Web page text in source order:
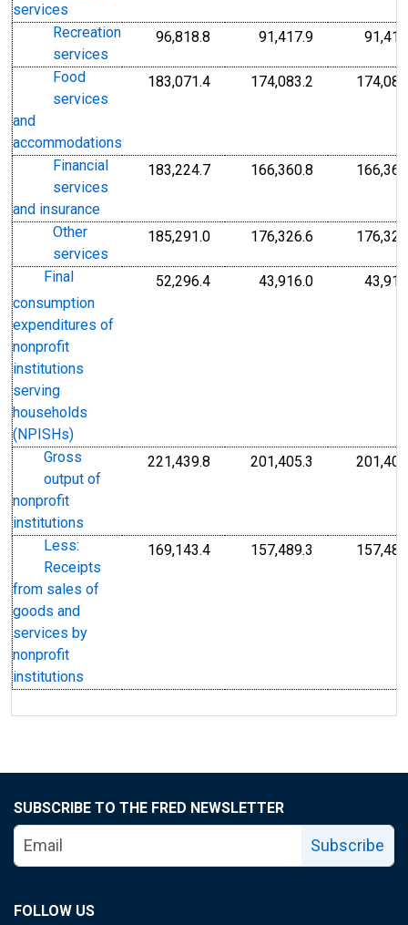
services
Recreation
services
96,818.8 91,417.9
Food
services
and
accommodations
183,071.4 174,083.2
Financial
services
and insurance
183,224.7 166,360.8
Other
services
185,291.0 176,326.6
Final
consumption
expenditures of
nonprofit
institutions
serving
households
(NPISHs)
52,296.4 43,916.0
Gross
output of
nonprofit
institutions
221,439.8 201,405.3
Less:
Receipts
from sales of
goods and
services by
nonprofit
institutions
169,143.4 157,489.3
SUBSCRIBE TO THE FRED NEWSLETTER
Subscribe
FOLLOW US